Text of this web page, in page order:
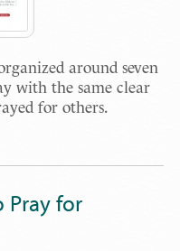
around seven
with the same clear
for others.
Pray for